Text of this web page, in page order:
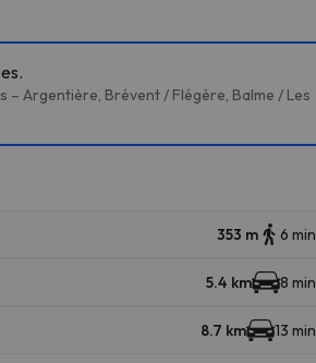
– Argentière, Brévent / Flégère, Balme / Les
353 m 6 min
5.4 km 8 min
8.7 km 13 min